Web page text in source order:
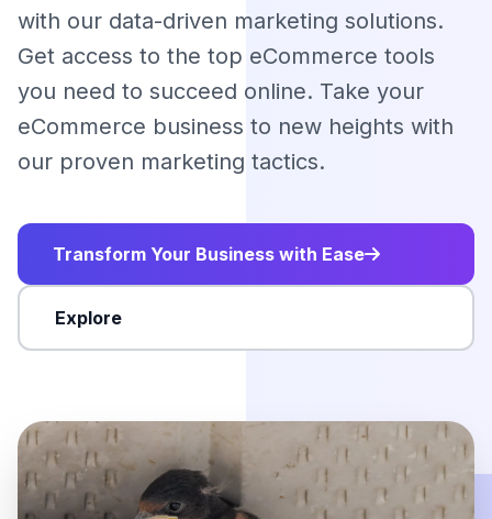
with our data-driven marketing solutions.
Get access to the top eCommerce tools
you need to succeed online. Take your
eCommerce business to new heights with
our proven marketing tactics.
Transform Your Business with Ease
Explore